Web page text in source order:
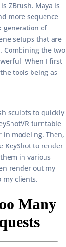
ZBrush. Maya is
more sequence
generation of
setups that are
Combining the two
When I first
tools being as
sculpts to quickly
turntable
in modeling. Then,
KeyShot to render
in various
render out my
my clients.